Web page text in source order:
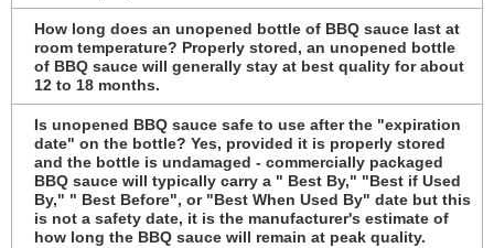
How long does an unopened bottle of BBQ sauce last at
room temperature? Properly stored, an unopened bottle
of BBQ sauce will generally stay at best quality for about
12 to 18 months.
Is unopened BBQ sauce safe to use after the "expiration
date" on the bottle? Yes, provided it is properly stored
and the bottle is undamaged - commercially packaged
BBQ sauce will typically carry a " Best By," "Best if Used
By," " Best Before", or "Best When Used By" date but this
is not a safety date, it is the manufacturer's estimate of
how long the BBQ sauce will remain at peak quality.